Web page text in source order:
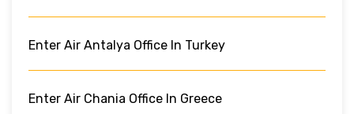
Enter Air Antalya Office In Turkey
Enter Air Chania Office In Greece